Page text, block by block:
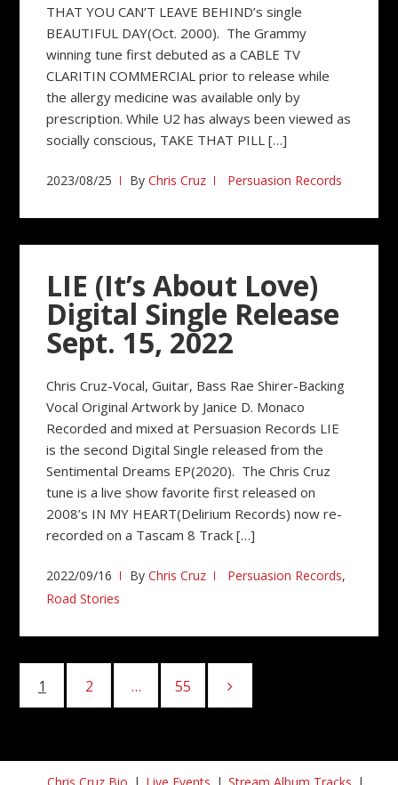
THAT YOU CAN’T LEAVE BEHIND’s single
BEAUTIFUL DAY(Oct. 2000). The Grammy
winning tune first debuted as a CABLE TV
CLARITIN COMMERCIAL prior to release while
the allergy medicine was available only by
prescription. While U2 has always been viewed as
socially conscious, TAKE THAT PILL […]
2023/08/25 ByChris Cruz Persuasion Records
LIE (It’s About Love)
Digital Single Release
Sept. 15, 2022
Chris Cruz-Vocal, Guitar, Bass Rae Shirer-Backing
Vocal Original Artwork by Janice D. Monaco
Recorded and mixed at Persuasion Records LIE
is the second Digital Single released from the
Sentimental Dreams EP(2020). The Chris Cruz
tune is a live show favorite first released on
2008’s IN MY HEART(Delirium Records) now re-
recorded on a Tascam 8 Track […]
2022/09/16 ByChris Cruz Persuasion Records,
Road Stories
Posts
pagination
Page
1 Page
2 … Page
55